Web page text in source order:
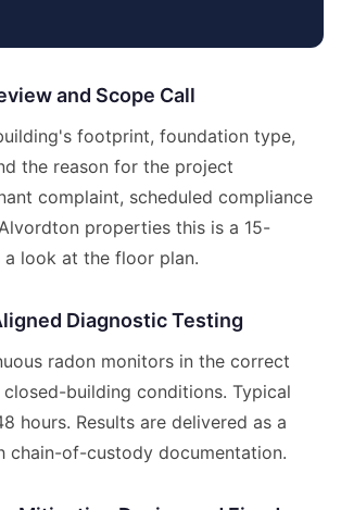
and Scope Call
footprint, foundation type,
the reason for the project
complaint, scheduled compliance
properties this is a 15-
a look at the floor plan.
Diagnostic Testing
radon monitors in the correct
building conditions. Typical
hours. Results are delivered as a
chain-of-custody documentation.